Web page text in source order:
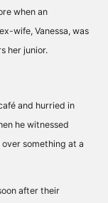
when an
wife, Vanessa, was
her junior.
and hurried in
he witnessed
something at a
after their